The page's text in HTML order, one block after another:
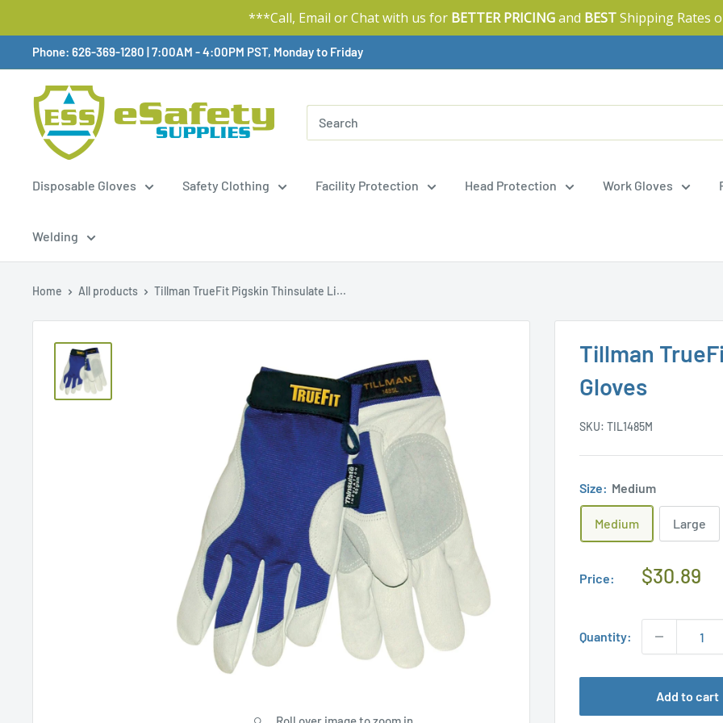
***Call, Email or Chat with us for BETTER PRICINGand BESTShipping Rates
To
Content
Phone: 626-369-1280 |Available,
7:00AM - 4:00PM PST, Monday to Friday
Disposable Gloves Safety Clothing Facility Protection Head Protection Work Gloves
Welding
Home All products Tillman TrueFit Pigskin Thinsulate Li...
Tillman
Gloves
SKU: TIL1485M
Size: Medium
Medium Large
Price:
Regular
$30.89
Quantity:
Add to cart